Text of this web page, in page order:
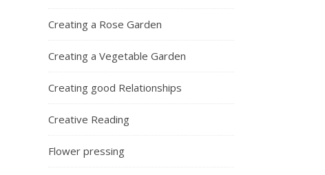
Creating a Rose Garden
Creating a Vegetable Garden
Creating good Relationships
Creative Reading
Flower pressing